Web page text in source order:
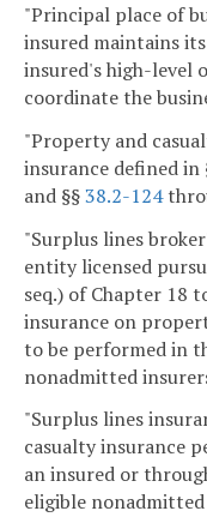
"Principal place of
insured maintains
insured's high-level
coordinate the
"Property and
insurance defined in
and §§38.2-124
"Surplus lines
entity licensed
seq.) of Chapter 18
insurance on
to be performed in
nonadmitted
"Surplus lines
casualty insurance
an insured or
eligible